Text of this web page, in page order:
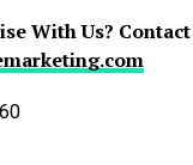
With Us? Contact